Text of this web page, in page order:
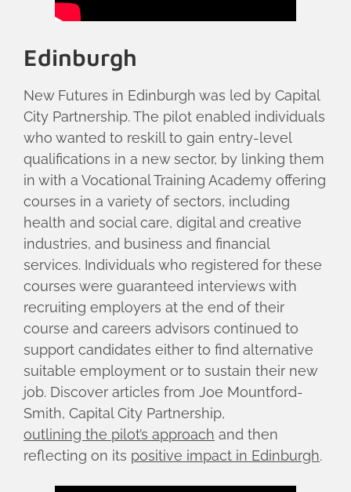
Edinburgh
New Futures in Edinburgh was led by Capital
City Partnership. The pilot enabled individuals
who wanted to reskill to gain entry-level
qualifications in a new sector, by linking them
in with a Vocational Training Academy offering
courses in a variety of sectors, including
health and social care, digital and creative
industries, and business and financial
services. Individuals who registered for these
courses were guaranteed interviews with
recruiting employers at the end of their
course and careers advisors continued to
support candidates either to find alternative
suitable employment or to sustain their new
job. Discover articles from Joe Mountford-
Smith, Capital City Partnership,
outlining the pilot’s approach and then
reflecting on its positive impact in Edinburgh.